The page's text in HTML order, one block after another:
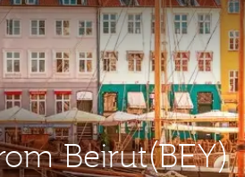
Beirut(BEY)